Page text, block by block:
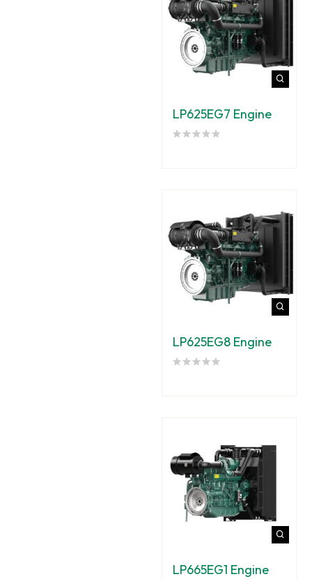
LP625EG7 Engine
LP625EG8 Engine
LP665EG1 Engine